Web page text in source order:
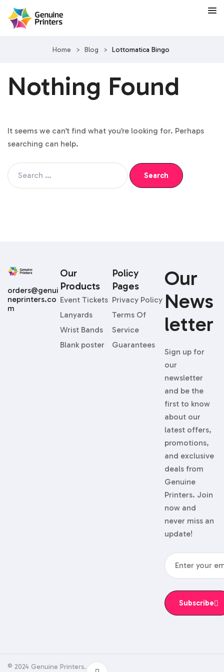
Home > Blog > Lottomatica Bingo
Nothing Found
It seems we can’t find what you’re looking for. Perhaps
searching can help.
Our
News
Letter
Sign up for
our
newsletter
and be the
first to know
about our
latest offers,
promotions,
and exclusive
deals from
Genuine
Printers. Join
now and
never miss an
update!
Subscribe
Our
Products
Event Tickets
Lanyards
Wrist Bands
Blank poster
Policy
Pages
Privacy Policy
Terms Of
Service
Guarantees
orders@genui
neprinters.co
m
© 2024 Genuine Printers.